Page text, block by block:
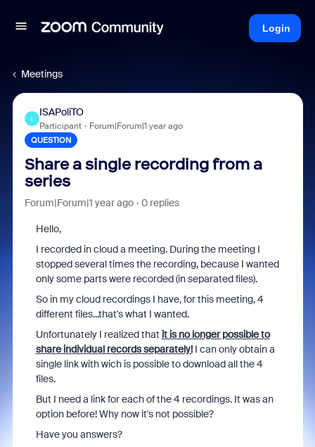
Login
Meetings
I
ISAPoliTO
Participant Forum|Forum|1 year ago
QUESTION
Share a single recording from a
series
Forum|Forum|1 year ago 0 replies
Hello,
I recorded in cloud a meeting. During the meeting I
stopped several times the recording, because I wanted
only some parts were recorded (in separated files).
So in my cloud recordings I have, for this meeting, 4
different files...that's what I wanted.
Unfortunately I realized that it is no longer possible to
share individual records separately!I can only obtain a
single link with wich is possible to download all the 4
files.
But I need a link for each of the 4 recordings. It was an
option before! Why now it's not possible?
Have you answers?